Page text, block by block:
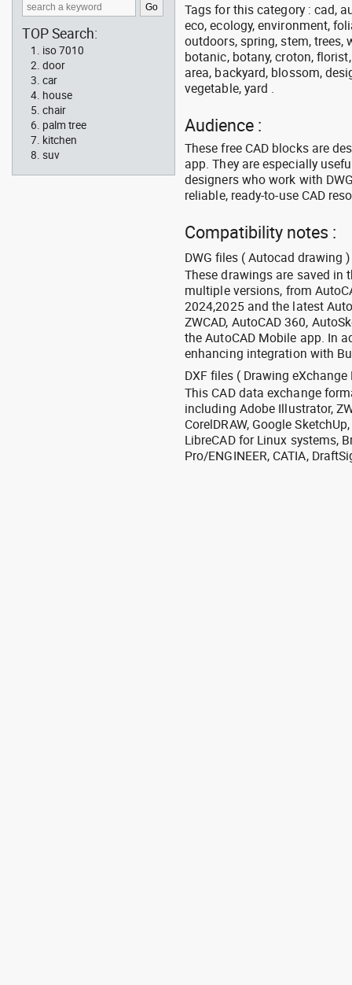
Tags for this category : cad,
eco, ecology, environment,
outdoors, spring, stem,
botanic, botany, croton,
area, backyard, blossom,
vegetable, yard .
Audience :
These free CAD blocks are
app. They are especially
designers who work with
reliable, ready-to-use CAD
Compatibility notes :
DWG files ( Autocad drawing )
These drawings are saved in
multiple versions, from
2024,2025 and the latest
ZWCAD, AutoCAD 360,
the AutoCAD Mobile app. In
enhancing integration with
DXF files ( Drawing eXchange
This CAD data exchange
including Adobe Illustrator,
CorelDRAW, Google
LibreCAD for Linux systems,
Pro/ENGINEER, CATIA,
TOP Search:
iso 7010
door
car
house
chair
palm tree
kitchen
suv